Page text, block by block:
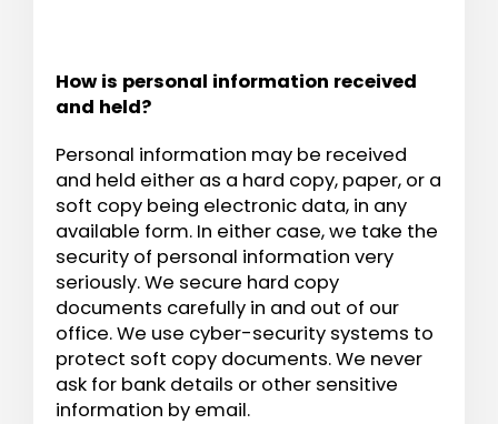
How is personal information received
and held?
Personal information may be received
and held either as a hard copy, paper, or a
soft copy being electronic data, in any
available form. In either case, we take the
security of personal information very
seriously. We secure hard copy
documents carefully in and out of our
office. We use cyber-security systems to
protect soft copy documents. We never
ask for bank details or other sensitive
information by email.